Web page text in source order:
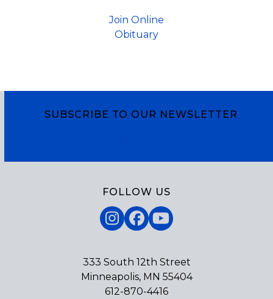
Join Online
Obituary
SUBSCRIBE TO OUR NEWSLETTER
FOLLOW US
Instagram
Facebook
YouTube
333 South 12th Street
Minneapolis, MN 55404
612-870-4416